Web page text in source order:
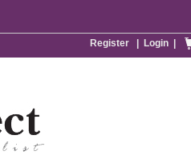
Login
Register